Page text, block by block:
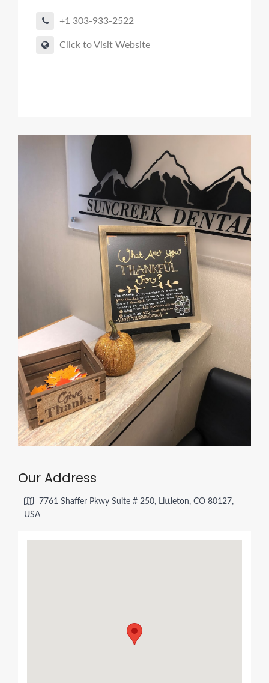
+1 303-933-2522
Click to Visit Website
Our Address
7761 Shaffer Pkwy Suite # 250, Littleton, CO 80127,
USA